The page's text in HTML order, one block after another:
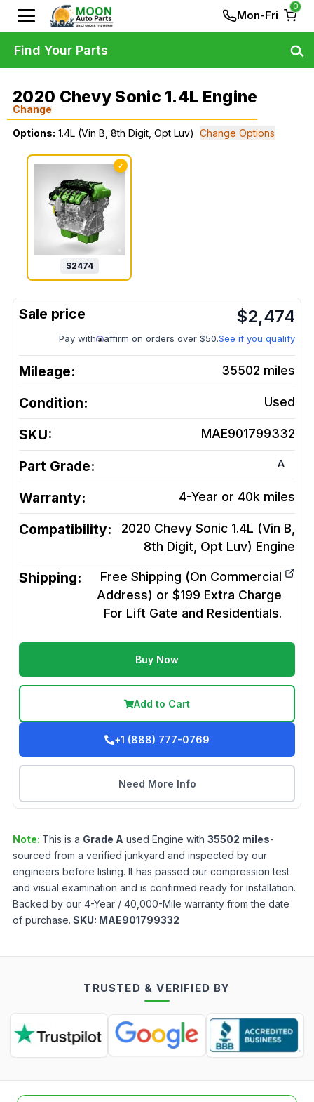
Mon-Fri
0
2020 Chevy Sonic 1.4L Engine
Change
Options: 1.4L (Vin B, 8th Digit, Opt Luv) Change Options
✓
$2474
$2,474
Pay with affirm on orders over $50.See if you qualify
Mileage: 35502 miles
Condition: Used
SKU: MAE901799332
Part Grade: A
Warranty: 4-Year or 40k miles
Compatibility:
2020 Chevy Sonic 1.4L (Vin B,
8th Digit, Opt Luv) Engine
Shipping:
Free Shipping (On Commercial
Address) or $199 Extra Charge
For Lift Gate and Residentials.
Buy Now
Add to Cart
+1 (888) 777-0769
Need More Info
Note: This is a Grade A used Engine with 35502 miles-
sourced from a verified junkyard and inspected by our
engineers before listing. It has passed our compression test
and visual examination and is confirmed ready for installation.
Backed by our 4-Year / 40,000-Mile warranty from the date
of purchase. SKU: MAE901799332
Find Your Parts
TRUSTED & VERIFIED BY